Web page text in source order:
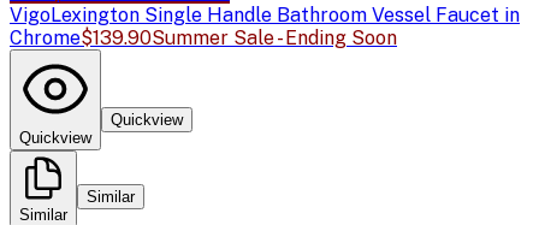
VigoLexington Single Handle Bathroom Vessel Faucet in
Chrome$139.90Summer Sale - Ending Soon
Quickview
Quickview
Similar
Similar